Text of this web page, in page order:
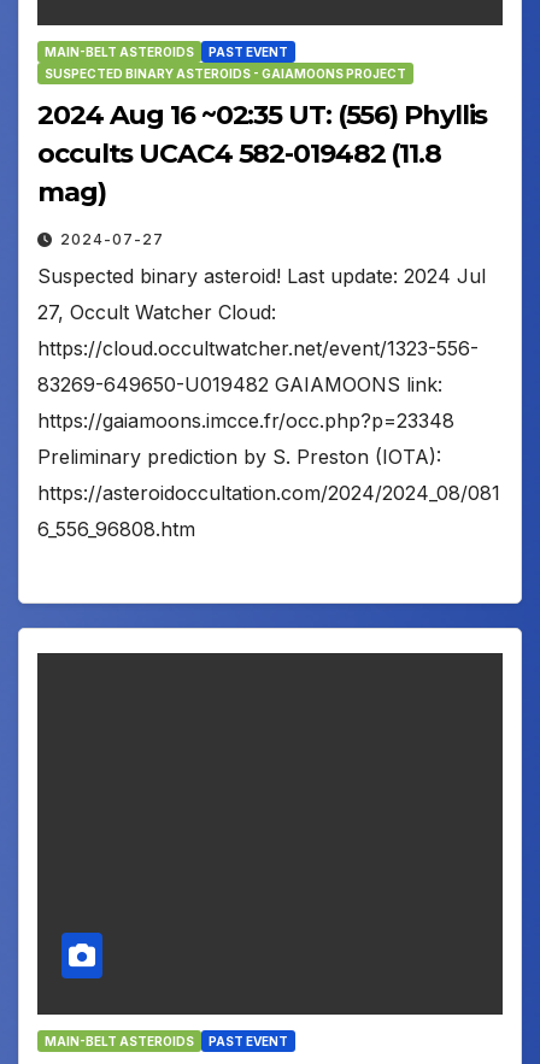
MAIN-BELT ASTEROIDS
PAST EVENT
SUSPECTED BINARY ASTEROIDS - GAIAMOONS PROJECT
2024 Aug 16 ~02:35 UT: (556) Phyllis
occults UCAC4 582-019482 (11.8
mag)
2024-07-27
Suspected binary asteroid! Last update: 2024 Jul
27, Occult Watcher Cloud:
https://cloud.occultwatcher.net/event/1323-556-
83269-649650-U019482 GAIAMOONS link:
https://gaiamoons.imcce.fr/occ.php?p=23348
Preliminary prediction by S. Preston (IOTA):
https://asteroidoccultation.com/2024/2024_08/081
6_556_96808.htm
MAIN-BELT ASTEROIDS PAST EVENT